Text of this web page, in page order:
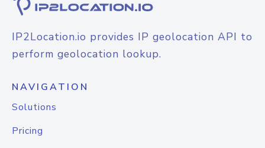
IP2Location.io provides IP geolocation API to
perform geolocation lookup.
NAVIGATION
Solutions
Pricing